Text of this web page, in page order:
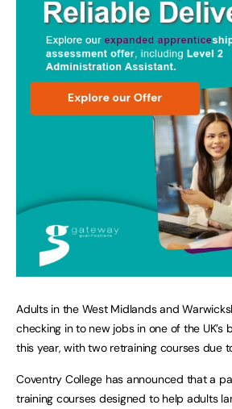
Adults in the West Midlands and
checking in to new jobs in one of the UK’s
this year, with two retraining courses due
Coventry College has announced that a
training courses designed to help adults